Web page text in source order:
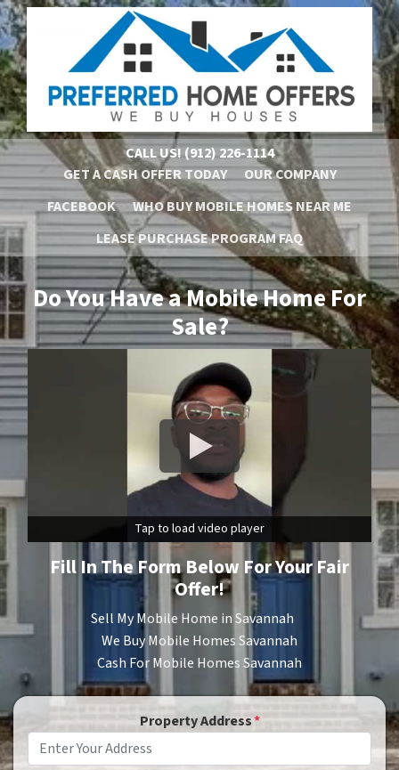
CALL US!(912) 226-1114
GET A CASH OFFER TODAY
OUR COMPANY
FACEBOOK
WHO BUY MOBILE HOMES NEAR ME
LEASE PURCHASE PROGRAM FAQ
Do You Have a Mobile Home For
Sale?
Tap to load video player
Fill In The Form Below For YourFair
Offer!
Sell My Mobile Home in Savannah
We Buy Mobile Homes Savannah
Cash For Mobile Homes Savannah
Property Address*